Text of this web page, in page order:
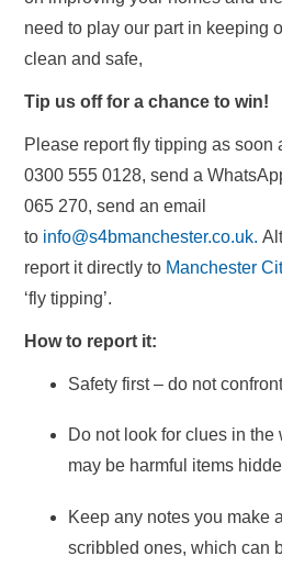
need to play our part in keeping
clean and safe,
Tip us off for a chance to win!
Please report fly tipping as soon
0300 555 0128, send a
065 270, send an email
to info@s4bmanchester.co.uk.
report it directly to Manchester
‘fly tipping’.
How to report it:
Safety first – do not
Do not look for clues in
may be harmful items
Keep any notes you make
scribbled ones, which can